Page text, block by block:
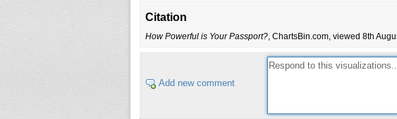
Austria
New Zealand
Greece
Citation
How Powerful is Your Passport?, ChartsBin.com, viewed 8th
Add new comment